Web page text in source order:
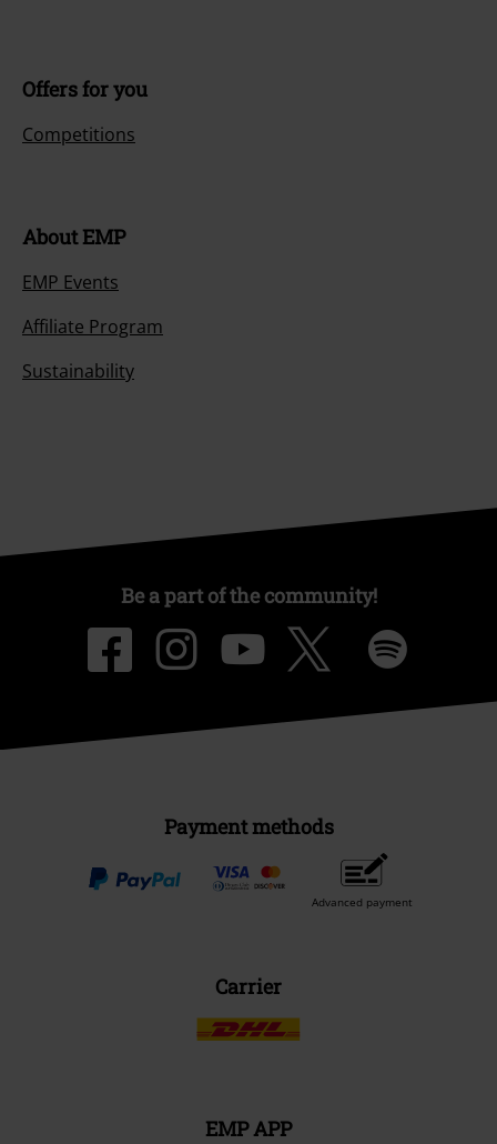
Offers for you
Competitions
About EMP
EMP Events
Affiliate Program
Sustainability
Be a part of the community!
Payment methods
Advanced payment
Carrier
EMP APP